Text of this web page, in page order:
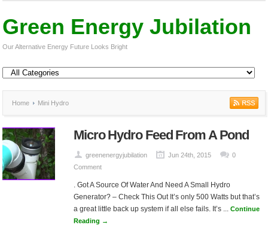
Green Energy Jubilation
Our Alternative Energy Future Looks Bright
Home Mini Hydro
Micro Hydro Feed From A Pond
greenenergyjubilation Jun 24th, 2015
0
Comment
. Got A Source Of Water And Need A Small Hydro
Generator? – Check This Out It’s only 500 Watts but that’s
a great little back up system if all else fails. It’s ... Continue
Reading →